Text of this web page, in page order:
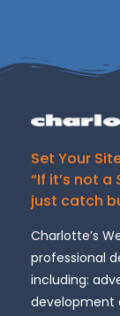
Set Your
“If it’s not a
just catch
Charlotte’s
professional
including:
development